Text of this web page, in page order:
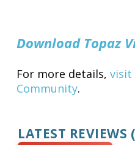
Download Topaz
For more details,visit
Community.
LATEST REVIEWS